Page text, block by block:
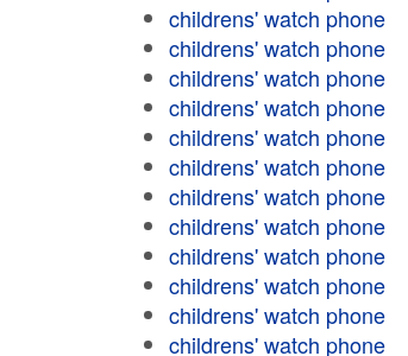
childrens' watch phone
childrens' watch phone
childrens' watch phone
childrens' watch phone
childrens' watch phone
childrens' watch phone
childrens' watch phone
childrens' watch phone
childrens' watch phone
childrens' watch phone
childrens' watch phone
childrens' watch phone